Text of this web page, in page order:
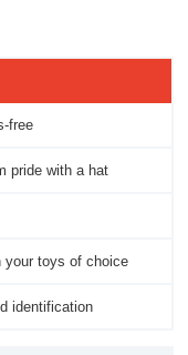
free
pride with a hat
your toys of choice
identification